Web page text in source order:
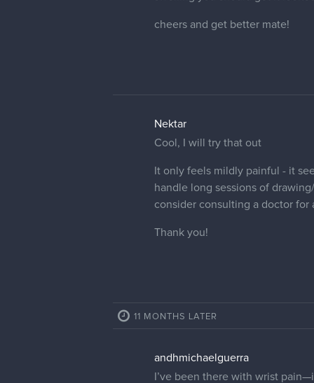
cheers and get better mate!
Nektar
Cool, I will try that out
It only feels mildly painful - it
handle long sessions of
consider consulting a doctor for
Thank you!
11 MONTHS LATER
andhmichaelguerra
I’ve been there with wrist